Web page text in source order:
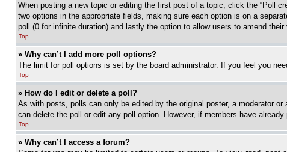
When posting a new topic or editing the first post of a topic, click the “Poll
two options in the appropriate fields, making sure each option is on a
poll (0 for infinite duration) and lastly the option to allow users to amend their
Top
» Why can’t I add more poll options?
The limit for poll options is set by the board administrator. If you feel you
Top
» How do I edit or delete a poll?
As with posts, polls can only be edited by the original poster, a moderator
can delete the poll or edit any poll option. However, if members have
Top
» Why can’t I access a forum?